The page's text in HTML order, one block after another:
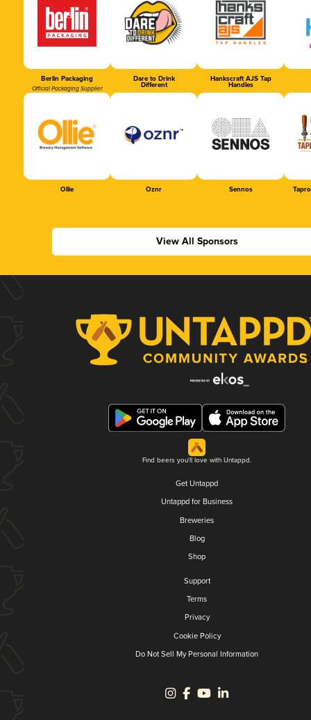
Berlin Packaging
Official Packaging Supplier
Dare to Drink
Different
Hankscraft AJS Tap
Handles
Ollie Oznr Sennos
View All Sponsors
Find beers you'll love with Untappd.
Get Untappd
Untappd for Business
Breweries
Blog
Shop
Support
Terms
Privacy
Cookie Policy
Do Not Sell My Personal Information